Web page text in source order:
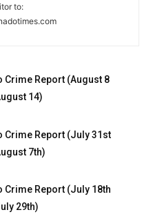
to:
Crime Report (August 8
14)
Crime Report (July 31st
7th)
Crime Report (July 18th
29th)